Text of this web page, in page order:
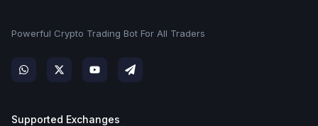
Powerful Crypto Trading Bot For All Traders
Supported Exchanges